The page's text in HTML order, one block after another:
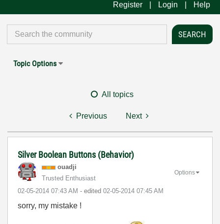
Register Login Help
Topic Options
All topics
Previous Next
Silver Boolean Buttons (Behavior)
ouadji
Trusted Enthusiast
‎02-05-2014 07:43 AM - edited ‎02-05-2014 07:45 AM
Options
sorry, my mistake !